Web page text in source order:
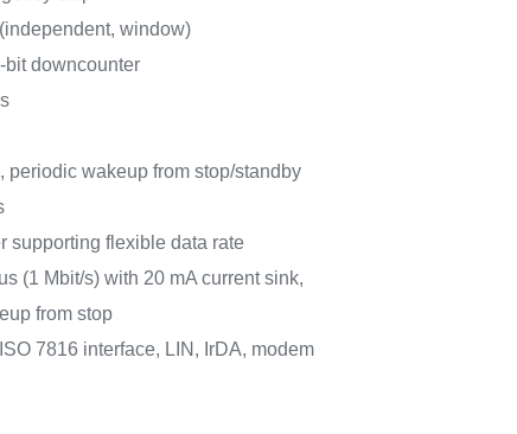
window)
bit downcounter
wakeup from stop/standby
supporting flexible data rate
(1 Mbit/s) with 20 mA current sink,
from stop
7816 interface, LIN, IrDA, modem